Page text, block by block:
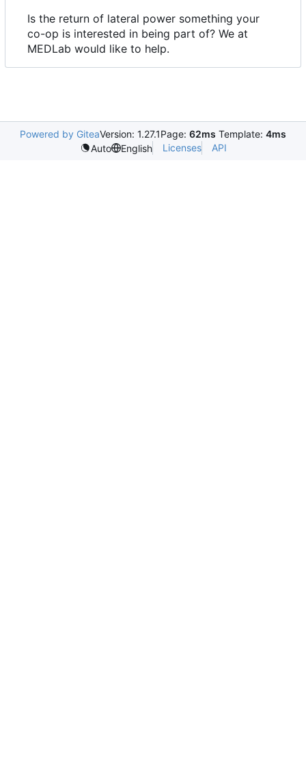
Is the return of lateral power something your
co-op is interested in being part of? We at
MEDLab would like to help.
Powered by GiteaVersion: 1.27.1Page: 62ms Template: 4ms
Auto
English Licenses API